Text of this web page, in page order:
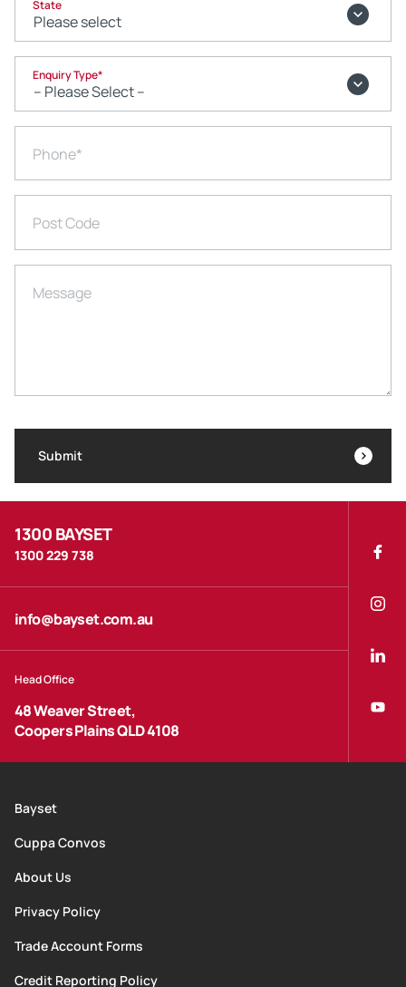
1300 BAYSET
1300 229 738
info@bayset.com.au
Head Office
48 Weaver Street,
Coopers Plains QLD 4108
Bayset
Cuppa Convos
About Us
Privacy Policy
Trade Account Forms
Credit Reporting Policy
State
Enquiry Type*
Phone*
Post Code
Message
Submit